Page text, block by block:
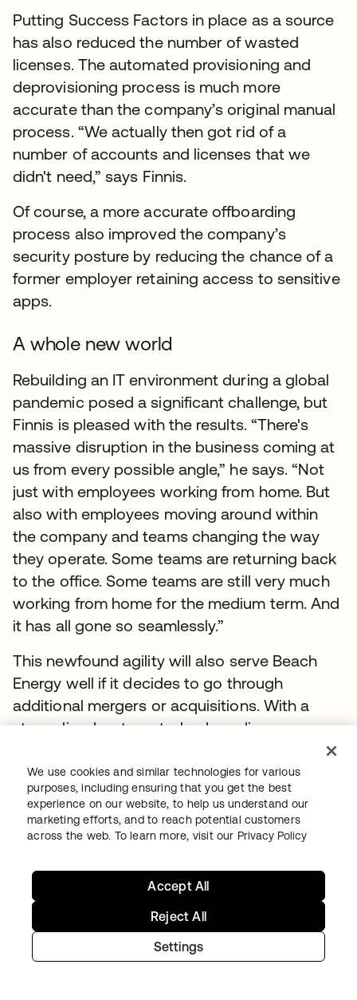
Putting Success Factors in place as a source
has also reduced the number of wasted
licenses. The automated provisioning and
deprovisioning process is much more
accurate than the company’s original manual
process. “We actually then got rid of a
number of accounts and licenses that we
didn't need,” says Finnis.
Of course, a more accurate offboarding
process also improved the company’s
security posture by reducing the chance of a
former employer retaining access to sensitive
apps.
A whole new world
Rebuilding an IT environment during a global
pandemic posed a significant challenge, but
Finnis is pleased with the results. “There's
massive disruption in the business coming at
us from every possible angle,” he says. “Not
just with employees working from home. But
also with employees moving around within
the company and teams changing the way
they operate. Some teams are returning back
to the office. Some teams are still very much
working from home for the medium term. And
it has all gone so seamlessly.”
This newfound agility will also serve Beach
Energy well if it decides to go through
additional mergers or acquisitions. With a
streamlined, automated onboarding process
in place, the company will be able to add new
employees quickly, securely, and accurately.
“If we do make a transaction in the future, we
want to be able to scale up rapidly,” says
Finnis. “I think we've got the foundation there
SuccessFactors integration in place.”
Next steps
The modernisation and automated
We use cookies and similar technologies for various
purposes, including ensuring that you get the best
experience on our website, to help us understand our
marketing efforts, and to reach potential customers
across the web. To learn more, visit our Privacy Policy
Settings
Reject All
Accept All